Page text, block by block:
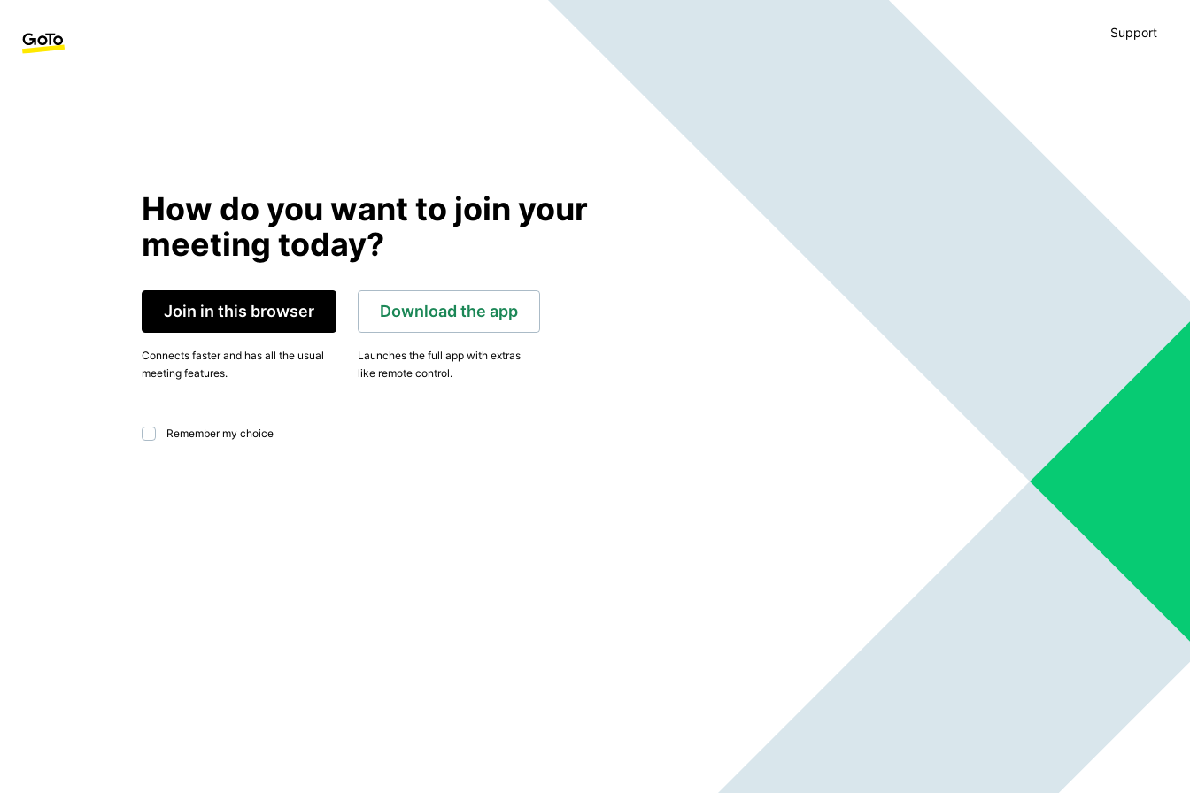
Support
How do you want to join your
meeting today?
Join in this browser
Connects faster and has all the usual
meeting features.
Download the app
Launches the full app with extras
like remote control.
Remember my choice